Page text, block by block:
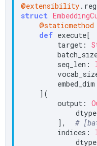
@extensibility
struct
@staticmethod
def execute[
        target:
        seq_len:
    ](
        output:
        ],
#
        indices: